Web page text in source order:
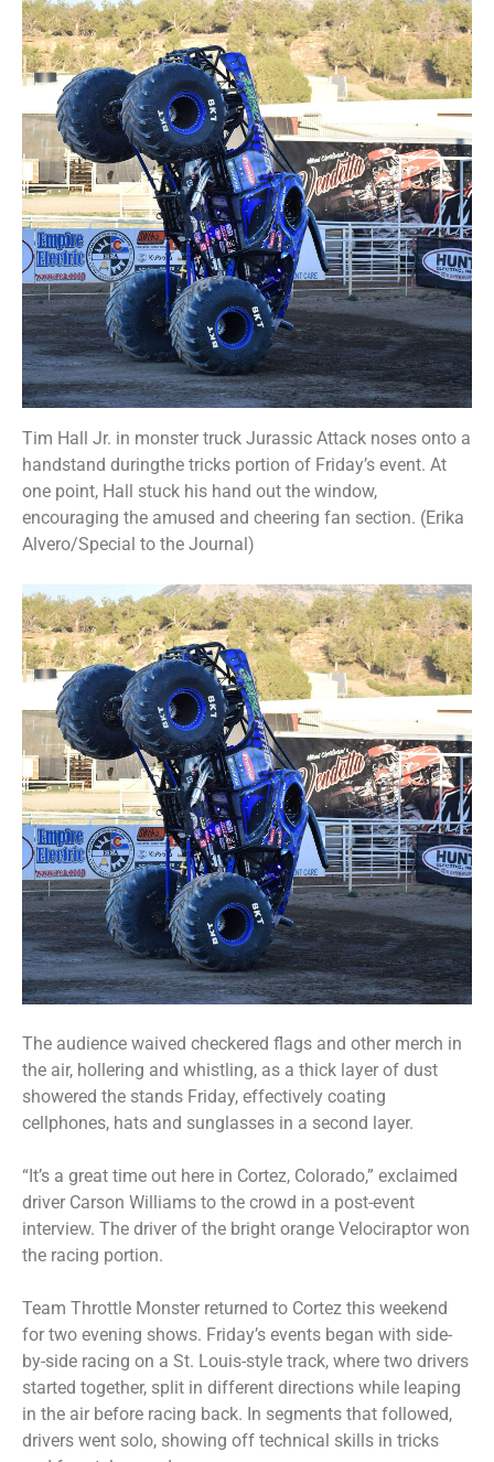
Tim Hall Jr. in monster truck Jurassic Attack noses onto a
handstand duringthe tricks portion of Friday’s event. At
one point, Hall stuck his hand out the window,
encouraging the amused and cheering fan section. (Erika
Alvero/Special to the Journal)
The audience waived checkered flags and other merch in
the air, hollering and whistling, as a thick layer of dust
showered the stands Friday, effectively coating
cellphones, hats and sunglasses in a second layer.
“It’s a great time out here in Cortez, Colorado,” exclaimed
driver Carson Williams to the crowd in a post-event
interview. The driver of the bright orange Velociraptor won
the racing portion.
Team Throttle Monster returned to Cortez this weekend
for two evening shows. Friday’s events began with side-
by-side racing on a St. Louis-style track, where two drivers
started together, split in different directions while leaping
in the air before racing back. In segments that followed,
drivers went solo, showing off technical skills in tricks